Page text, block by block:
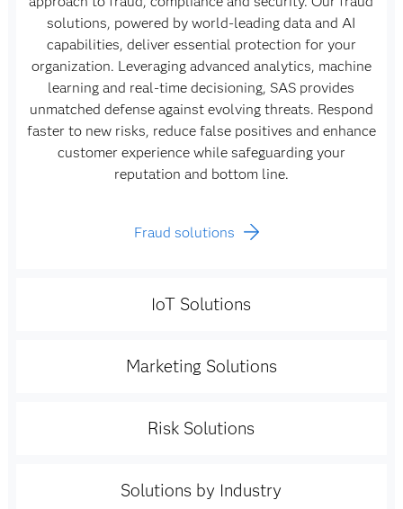
solutions, powered by world-leading data and AI
capabilities, deliver essential protection for your
organization. Leveraging advanced analytics, machine
learning and real-time decisioning, SAS provides
unmatched defense against evolving threats. Respond
faster to new risks, reduce false positives and enhance
customer experience while safeguarding your
reputation and bottom line.
Fraud solutions
IoT Solutions
Marketing Solutions
Risk Solutions
Solutions by Industry